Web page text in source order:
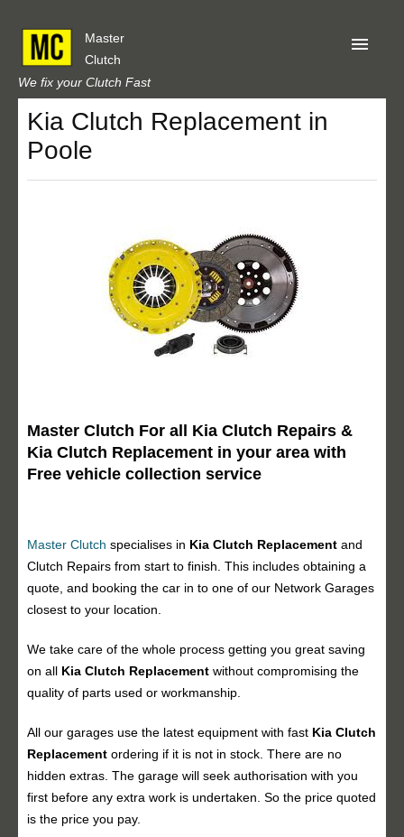
Master
Clutch
We fix your Clutch Fast
Home
About Us
Obtain A Quote
Kia Clutch Replacement in
Poole
Master Clutch For all Kia Clutch Repairs &
Kia Clutch Replacement in your area with
Free vehicle collection service
Master Clutch specialises in Kia Clutch Replacement and
Clutch Repairs from start to finish. This includes obtaining a
quote, and booking the car in to one of our Network Garages
closest to your location.
We take care of the whole process getting you great saving
on all Kia Clutch Replacement without compromising the
quality of parts used or workmanship.
All our garages use the latest equipment with fast Kia Clutch
Replacement ordering if it is not in stock. There are no
hidden extras. The garage will seek authorisation with you
first before any extra work is undertaken. So the price quoted
is the price you pay.